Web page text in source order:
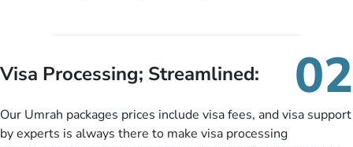
customers can tailor each and every aspect of their Umrah
package as per their requirements like specific departure and
knowledgeable guide scholars, enriching daily lectures,
insightful guidance sessions, informative guided tours, Umrah
Visa Processing; Streamlined: 02
Our Umrah packages prices include visa fees, and visa support
by experts is always there to make visa processing